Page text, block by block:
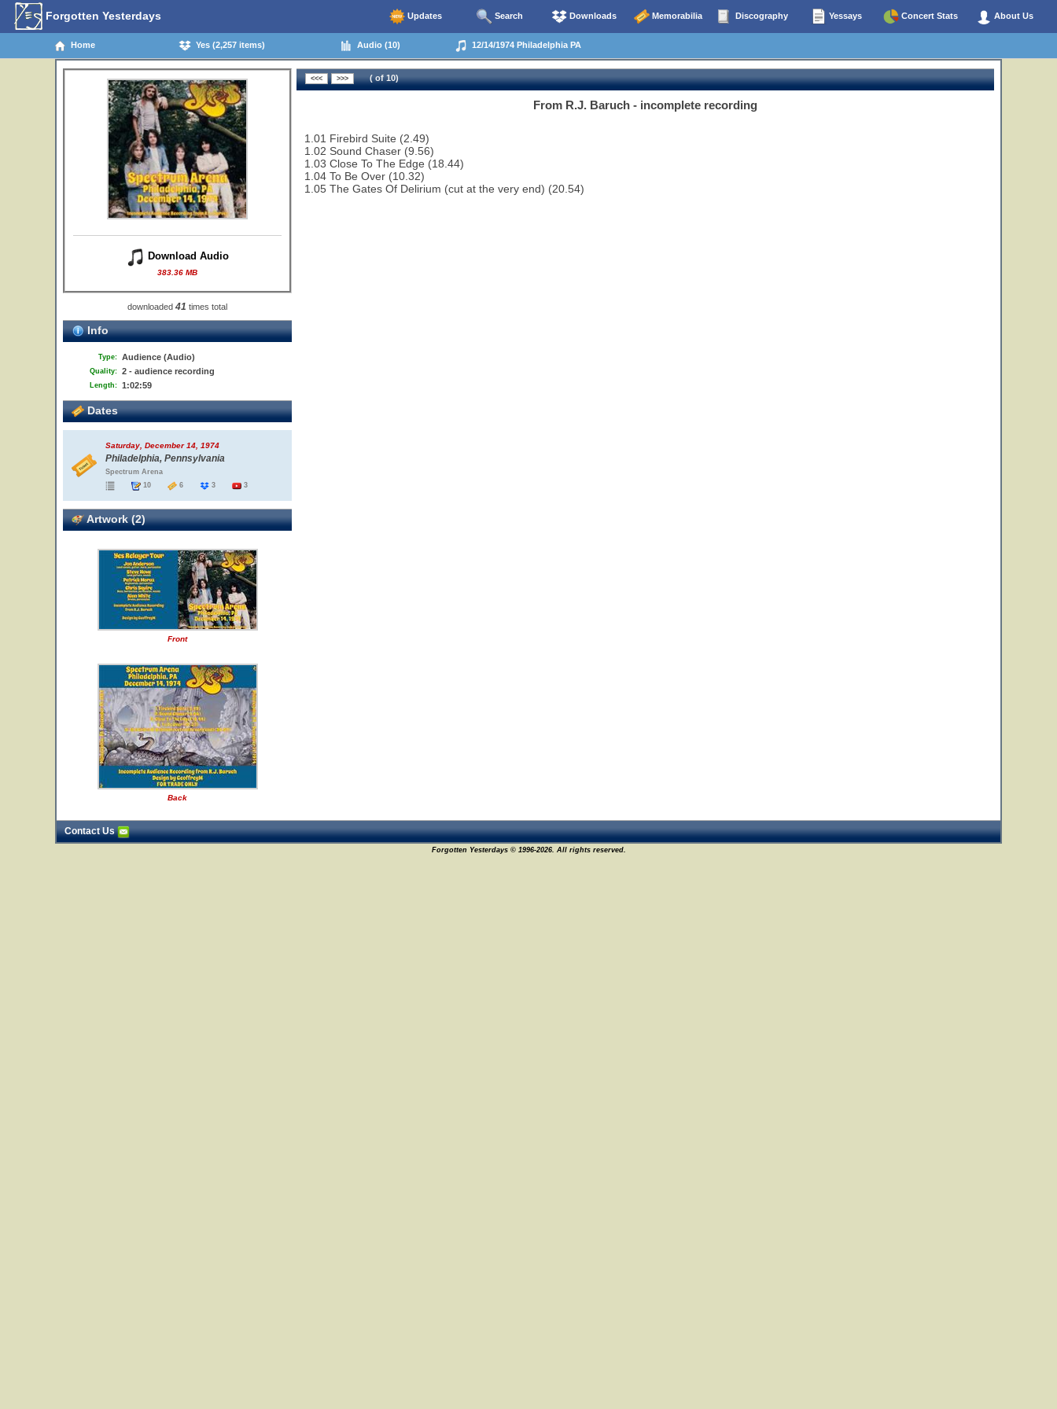
Forgotten Yesterdays Updates Search Downloads Memorabilia Discography Yessays Concert Stats About Us
Home Yes (2,257 items) Audio (10) 12/14/1974 Philadelphia PA
Download Audio
383.36 MB
downloaded 41 times total
Info
Type: Audience (Audio)
Quality: 2 - audience recording
Length: 1:02:59
Dates
Saturday, December 14, 1974
Philadelphia, Pennsylvania
Spectrum Arena
10
6 3 3
Artwork (2)
Front
Back
( of 10)
From R.J. Baruch - incomplete recording
1.01 Firebird Suite (2.49)
1.02 Sound Chaser (9.56)
1.03 Close To The Edge (18.44)
1.04 To Be Over (10.32)
1.05 The Gates Of Delirium (cut at the very end) (20.54)
Contact Us
Forgotten Yesterdays © 1996-2026. All rights reserved.